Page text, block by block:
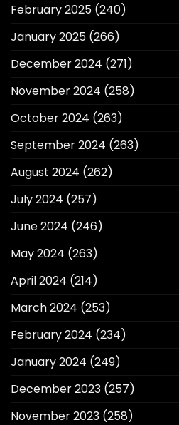
February 2025 (240)
January 2025 (266)
December 2024 (271)
November 2024 (258)
October 2024 (263)
September 2024 (263)
August 2024 (262)
July 2024 (257)
June 2024 (246)
May 2024 (263)
April 2024 (214)
March 2024 (253)
February 2024 (234)
January 2024 (249)
December 2023 (257)
November 2023 (258)